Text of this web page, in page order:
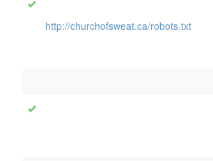
http://churchofsweat.ca/robots.txt